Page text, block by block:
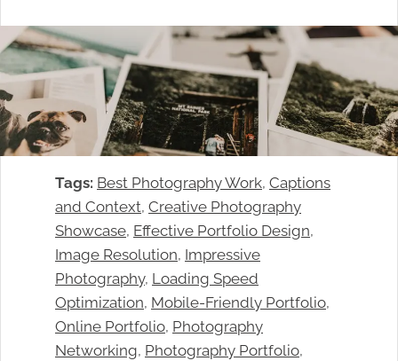
Tags: Best Photography Work, Captions
and Context, Creative Photography
Showcase, Effective Portfolio Design
Image Resolution, Impressive
Photography, Loading Speed
Optimization, Mobile-Friendly Portfolio
Online Portfolio, Photography
Networking, Photography Portfolio